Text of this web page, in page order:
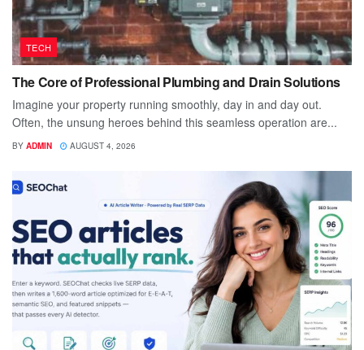
TECH
The Core of Professional Plumbing and Drain Solutions
Imagine your property running smoothly, day in and day out.
Often, the unsung heroes behind this seamless operation are...
BY ADMIN AUGUST 4, 2026